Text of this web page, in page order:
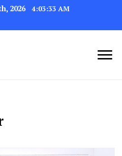
2026 4:03:34 AM
the Blogosphere,
Post at a Time